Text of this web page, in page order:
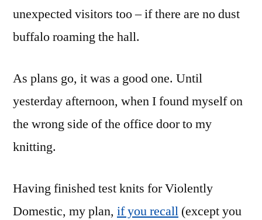
unexpected visitors too – if there are no dust
buffalo roaming the hall.
As plans go, it was a good one. Until
yesterday afternoon, when I found myself on
the wrong side of the office door to my
knitting.
Having finished test knits for Violently
Domestic, my plan, if you recall (except you